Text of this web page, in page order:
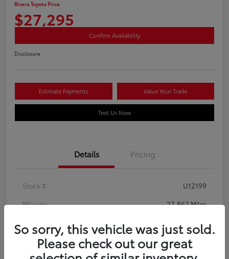
Rivera Toyota Price
$27,295
Confirm Availability
Disclosure
Estimate Payments Value Your Trade
Text Us Now
Details Pricing
Stock #
U12199
Mileage
27,862 Miles
So sorry, this vehicle was just sold.
Please check out our great